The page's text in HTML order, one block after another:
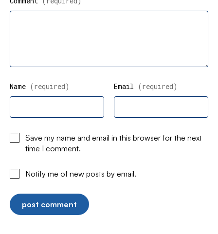
Name (required) Email (required)
Save my name and email in this browser for the next
time I comment.
Notify me of new posts by email.